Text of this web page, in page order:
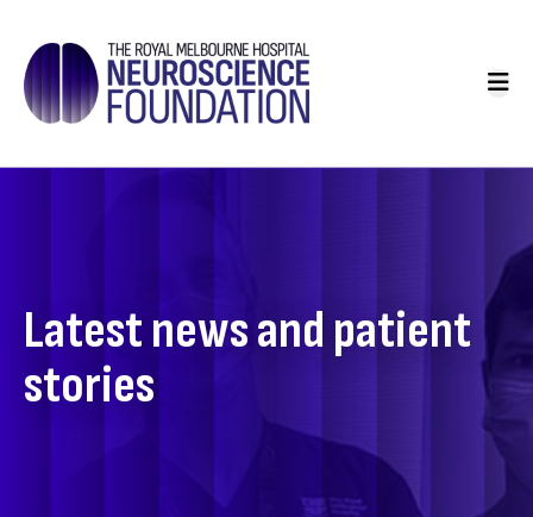
main
content
Main
navigation
Latest news and patient
stories